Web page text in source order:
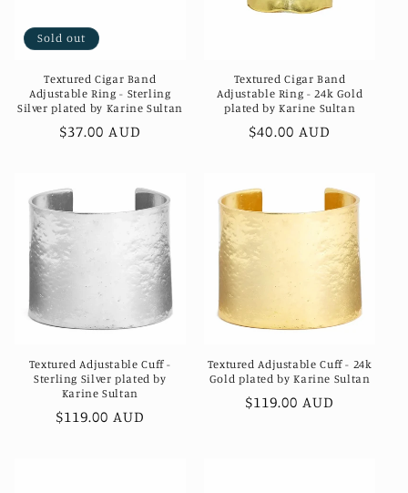
Sold out
Textured Cigar Band
Adjustable Ring - Sterling
Silver plated by Karine Sultan
Regular
$37.00 AUD
Textured Cigar Band
Adjustable Ring - 24k Gold
plated by Karine Sultan
Regular
$40.00 AUD
Textured Adjustable Cuff -
Sterling Silver plated by
Karine Sultan
Regular
$119.00 AUD
Textured Adjustable Cuff - 24k
Gold plated by Karine Sultan
Regular
$119.00 AUD